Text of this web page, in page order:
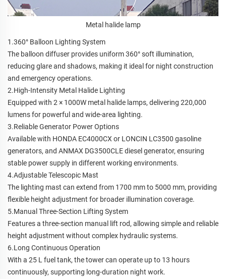
Metal halide lamp
1.360° Balloon Lighting System
The balloon diffuser provides uniform 360° soft illumination,
reducing glare and shadows, making it ideal for night construction
and emergency operations.
2.High-Intensity Metal Halide Lighting
Equipped with 2 × 1000W metal halide lamps, delivering 220,000
lumens for powerful and wide-area lighting.
3.Reliable Generator Power Options
Available with HONDA EC4000CX or LONCIN LC3500 gasoline
generators, and ANMAX DG3500CLE diesel generator, ensuring
stable power supply in different working environments.
4.Adjustable Telescopic Mast
The lighting mast can extend from 1700 mm to 5000 mm, providing
flexible height adjustment for broader illumination coverage.
5.Manual Three-Section Lifting System
Features a three-section manual lift rod, allowing simple and reliable
height adjustment without complex hydraulic systems.
6.Long Continuous Operation
With a 25 L fuel tank, the tower can operate up to 13 hours
continuously, supporting long-duration night work.